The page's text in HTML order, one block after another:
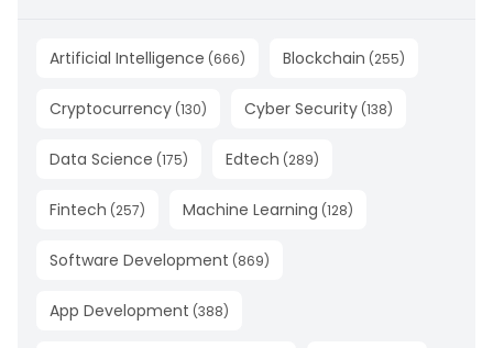
Artificial Intelligence (666) Blockchain (255)
Cryptocurrency (130) Cyber Security (138)
Data Science (175) Edtech (289)
Fintech (257) Machine Learning (128)
Software Development (869)
App Development (388)